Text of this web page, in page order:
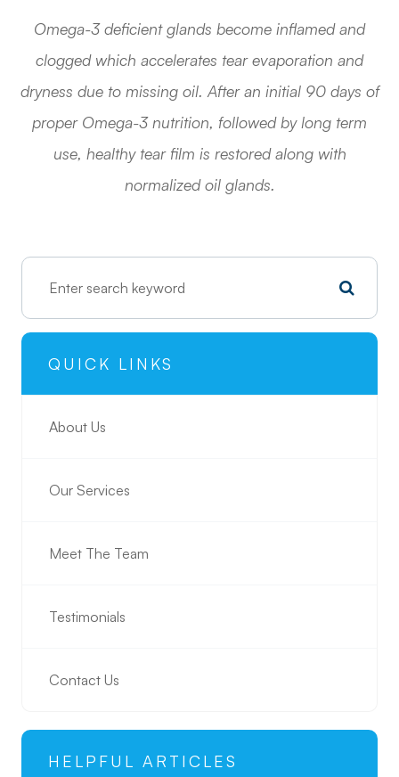
Omega-3 deficient glands become inflamed and
clogged which accelerates tear evaporation and
dryness due to missing oil. After an initial 90 days of
proper Omega-3 nutrition, followed by long term
use, healthy tear film is restored along with
normalized oil glands.
QUICK LINKS
About Us
Our Services
Meet The Team
Testimonials
Contact Us
HELPFUL ARTICLES